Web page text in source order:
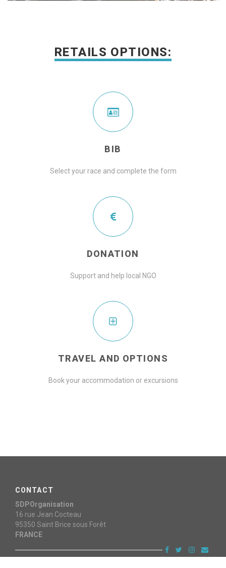
RETAILS OPTIONS:
BIB
Select your race and complete the form
DONATION
Support and help local NGO
TRAVEL AND OPTIONS
Book your accommodation or excursions
CONTACT
SDPOrganisation
16 rue Jean Cocteau
95350 Saint Brice sous Forêt
FRANCE